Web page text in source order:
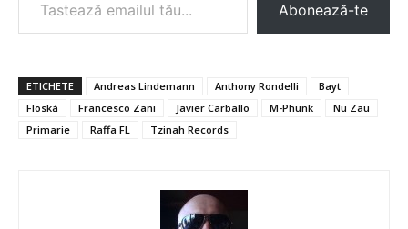
Abonează-te
ETICHETE Andreas Lindemann Anthony Rondelli
Bayt
Floskà
Francesco Zani Javier Carballo M-Phunk
Nu Zau
Primarie
Raffa FL Tzinah Records